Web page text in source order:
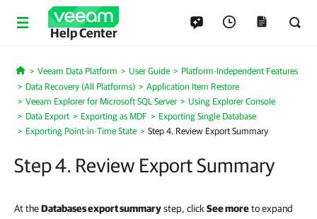
Help Center
Home
Veeam Data Platform User Guide
Platform-Independent Features
Data Recovery (All Platforms)
Application Item Restore
Veeam Explorer for Microsoft SQL Server
Using Explorer Console
Data Export
Exporting as MDF
Exporting Single Database
Exporting Point-in-Time State
Step 4. Review Export Summary
Step 4. Review Export Summary
At theDatabases export summarystep, click See moreto expand